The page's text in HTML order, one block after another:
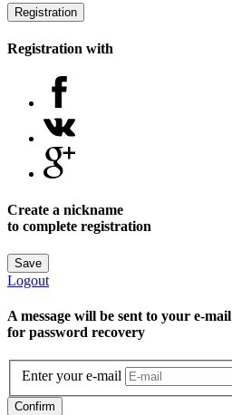
Registration
Registration with
Create a nickname
to complete registration
Save
Logout
A message will be sent to уour e-mail
for password recovery
Enter your e-mail
Confirm